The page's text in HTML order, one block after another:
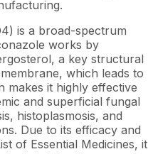
is a broad-spectrum
works by
a key structural
which leads to
makes it highly effective
and superficial fungal
histoplasmosis, and
Due to its efficacy and
of Essential Medicines, it